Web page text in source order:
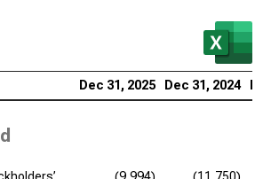
Dec 31, 2025 Dec 31, 2024